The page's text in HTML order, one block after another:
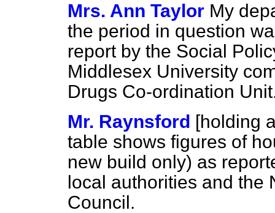
Mrs. Ann Taylor My
the period in question
report by the Social
Middlesex University
Drugs Co-ordination
Mr. Raynsford [holding
table shows figures of
new build only) as
local authorities and the
Council.